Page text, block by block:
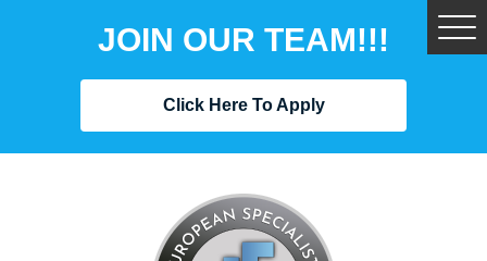
JOIN OUR TEAM!!!
Click Here To Apply